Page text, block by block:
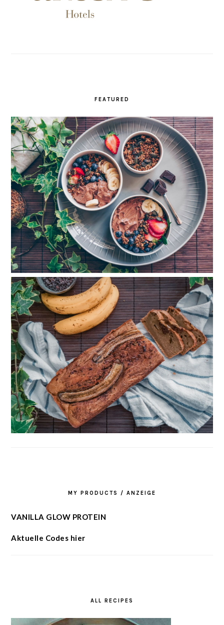
FEATURED
MY PRODUCTS / ANZEIGE
VANILLA GLOW PROTEIN
Aktuelle Codes hier
ALL RECIPES